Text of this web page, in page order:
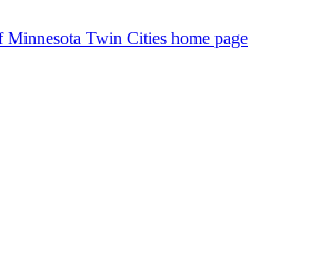
Twin Cities home page